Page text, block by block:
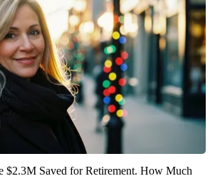
$2.3M Saved for Retirement. How Much